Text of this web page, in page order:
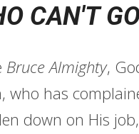
CAN'T
Bruce Almighty,
who has
down on His